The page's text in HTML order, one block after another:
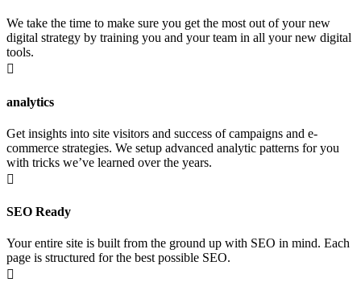
We take the time to make sure you get the most out of your new
digital strategy by training you and your team in all your new digital
tools.

analytics
Get insights into site visitors and success of campaigns and e-
commerce strategies. We setup advanced analytic patterns for you
with tricks we’ve learned over the years.

SEO Ready
Your entire site is built from the ground up with SEO in mind. Each
page is structured for the best possible SEO.
